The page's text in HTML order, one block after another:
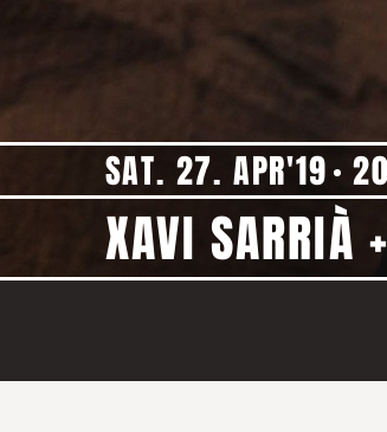
SAT. 27. APR'19
XAVI SARRIÀ